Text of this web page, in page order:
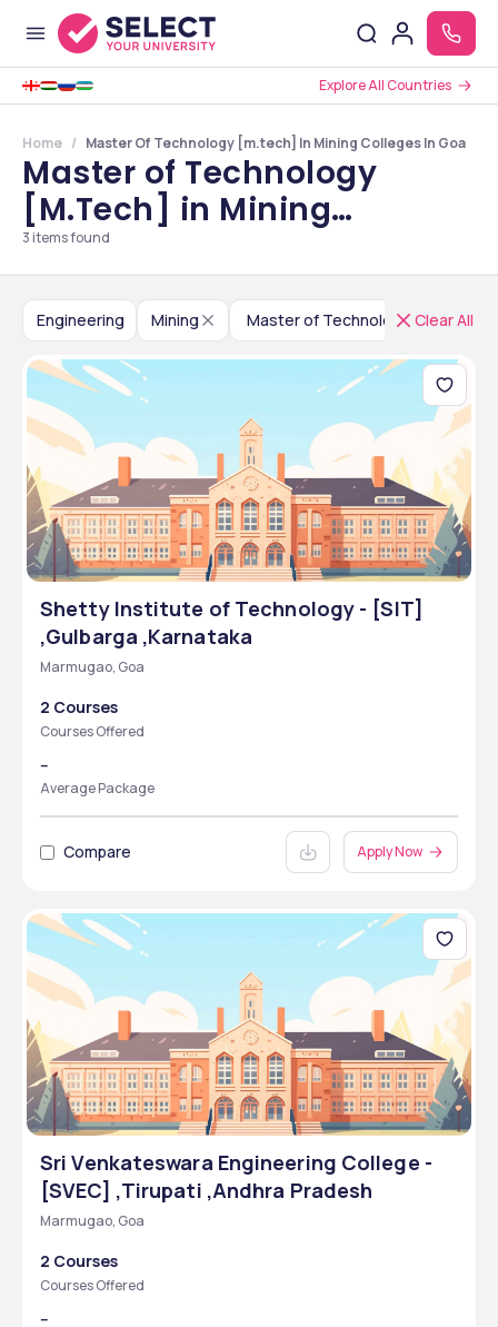
Explore All Countries
Home Master Of Technology [m.tech] In Mining Colleges In Goa
Master of Technology
[M.Tech] in Mining
Colleges in Goa
3 items found
Engineering Mining Master of Technology [M.Tech]
Clear All
Shetty Institute of Technology - [SIT]
,Gulbarga ,Karnataka
Marmugao, Goa
2 Courses
Courses Offered
--
Average Package
Compare Apply Now
Sri Venkateswara Engineering College -
[SVEC] ,Tirupati ,Andhra Pradesh
Marmugao, Goa
2 Courses
Courses Offered
--